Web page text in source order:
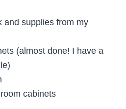
and supplies from my
(almost done! I have a
cabinets